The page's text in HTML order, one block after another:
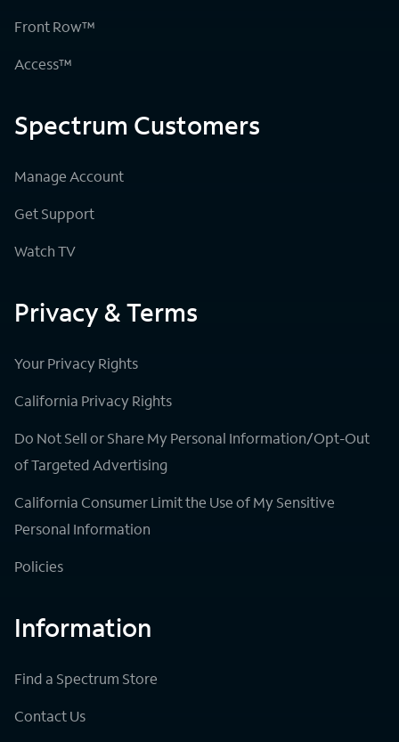
Front Row™
Access™
Spectrum Customers
Manage Account
Get Support
Watch TV
Privacy & Terms
Your Privacy Rights
California Privacy Rights
Do Not Sell or Share My Personal Information/Opt-Out
of Targeted Advertising
California Consumer Limit the Use of My Sensitive
Personal Information
Policies
Information
Find a Spectrum Store
Contact Us